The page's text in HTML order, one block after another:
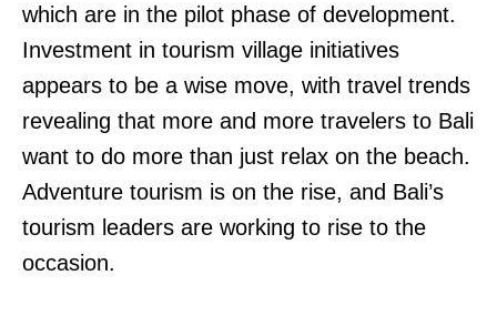
which are in the pilot phase of development.
Investment in tourism village initiatives
appears to be a wise move, with travel trends
revealing that more and more travelers to Bali
want to do more than just relax on the beach.
Adventure tourism is on the rise, and Bali’s
tourism leaders are working to rise to the
occasion.